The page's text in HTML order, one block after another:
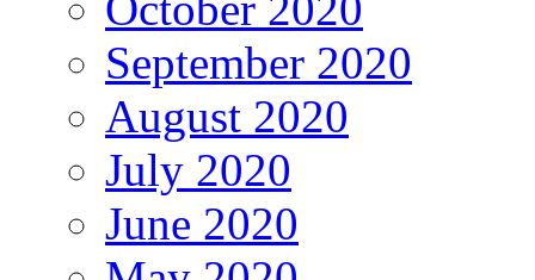
September 2020
August 2020
July 2020
June 2020